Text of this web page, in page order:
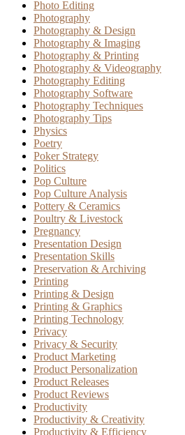
Photo Editing
Photography
Photography & Design
Photography & Imaging
Photography & Printing
Photography & Videography
Photography Editing
Photography Software
Photography Techniques
Photography Tips
Physics
Poetry
Poker Strategy
Politics
Pop Culture
Pop Culture Analysis
Pottery & Ceramics
Poultry & Livestock
Pregnancy
Presentation Design
Presentation Skills
Preservation & Archiving
Printing
Printing & Design
Printing & Graphics
Printing Technology
Privacy
Privacy & Security
Product Marketing
Product Personalization
Product Releases
Product Reviews
Productivity
Productivity & Creativity
Productivity & Efficiency